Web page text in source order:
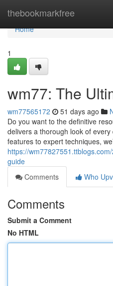
thebookmarkfree
Home
Home
1
wm77: The
wm77565172 51 days ago
Do you want to the definitive
delivers a thorough look of
features to expert techniques,
https://
guide
Comments
Who
Comments
Submit a Comment
No HTML